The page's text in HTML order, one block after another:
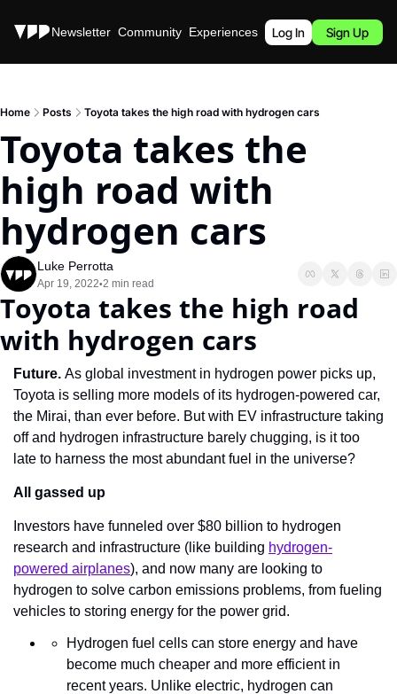
Stories Newsletter Community Experiences Podcast
Log In Sign Up
Home Posts Toyota takes the high road with hydrogen cars
Toyota takes the
high road with
hydrogen cars
Luke Perrotta
Apr 19, 2022•2 min read
Toyota takes the high road
with hydrogen cars
Future. As global investment in hydrogen power picks up,
Toyota is selling more models of its hydrogen-powered car,
the Mirai, than ever before. But with EV infrastructure taking
off and hydrogen infrastructure barely chugging, is it too
late to harness the most abundant fuel in the universe?
All gassed up
Investors have funneled over $80 billion to hydrogen
research and infrastructure (like building hydrogen-
powered airplanes), and now many are looking to
hydrogen to solve carbon emissions problems, from fueling
vehicles to storing energy for the power grid.
Hydrogen fuel cells can store energy and have
become much cheaper and more efficient in
recent years. Unlike electric, hydrogen can